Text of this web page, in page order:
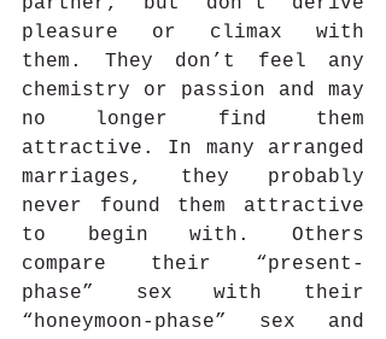
pleasure or climax with
them. They don’t feel any
chemistry or passion and may
no longer find them
attractive. In many arranged
marriages, they probably
never found them attractive
to begin with. Others
compare their “present-
phase” sex with their
“honeymoon-phase” sex and